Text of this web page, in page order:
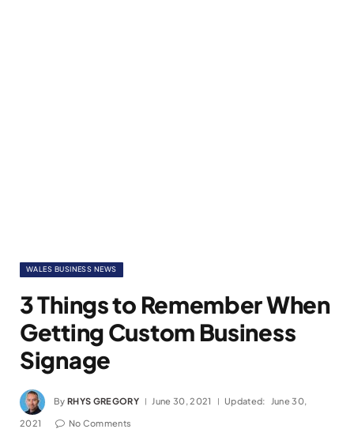
WALES BUSINESS NEWS
3 Things to Remember When
Getting Custom Business
Signage
By RHYS GREGORY June 30, 2021 Updated: June 30,
2021 No Comments